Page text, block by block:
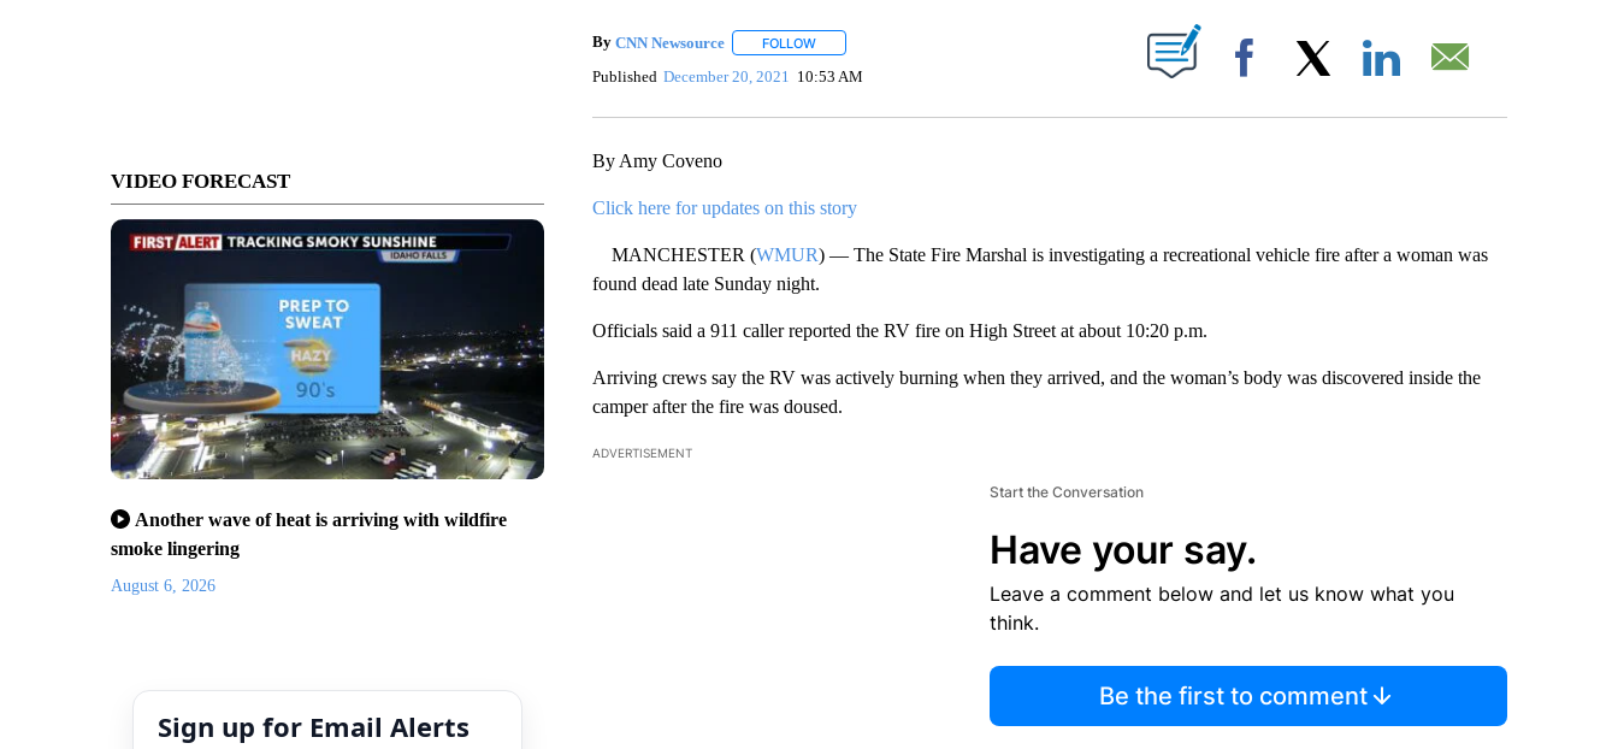
VIDEO FORECAST
Another wave of heat is arriving with wildfire
smoke lingering
August 6, 2026
Sign up for Email Alerts
By CNN Newsource FOLLOWFOLLOW "" TO RECEIVE NOTIFICATIONS ABOUT NEW PAGES ON "".
Published December 20, 2021 10:53 AM Facebook
By Amy Coveno
Click here for updates on this story
MANCHESTER (WMUR) — The State Fire Marshal is investigating a recreational vehicle fire after a woman was
found dead late Sunday night.
Officials said a 911 caller reported the RV fire on High Street at about 10:20 p.m.
Arriving crews say the RV was actively burning when they arrived, and the woman’s body was discovered inside the
camper after the fire was doused.
ADVERTISEMENT
Start the Conversation
Have your say.
Leave a comment below and let us know what you
think.
Be the first to comment